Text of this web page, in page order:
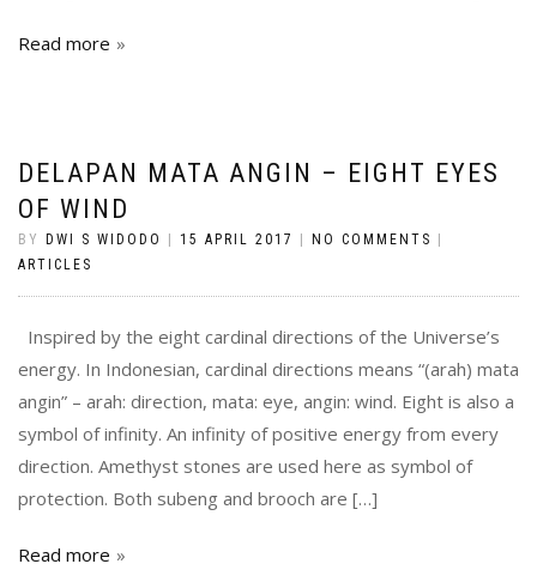
Read more
DELAPAN MATA ANGIN – EIGHT EYES
OF WIND
BY DWI S WIDODO 15 APRIL 2017 NO COMMENTS
ARTICLES
Inspired by the eight cardinal directions of the Universe’s
energy. In Indonesian, cardinal directions means “(arah) mata
angin” – arah: direction, mata: eye, angin: wind. Eight is also a
symbol of infinity. An infinity of positive energy from every
direction. Amethyst stones are used here as symbol of
protection. Both subeng and brooch are […]
Read more